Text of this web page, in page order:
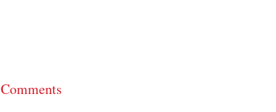
Comments